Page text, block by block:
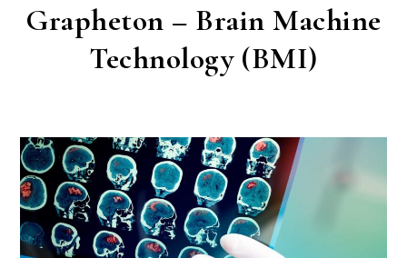
Grapheton – Brain Machine
Technology (BMI)